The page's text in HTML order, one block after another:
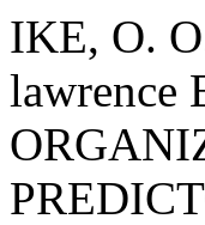
IKE, O.